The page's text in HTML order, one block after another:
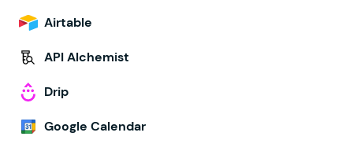
Airtable
API Alchemist
Drip
Google Calendar